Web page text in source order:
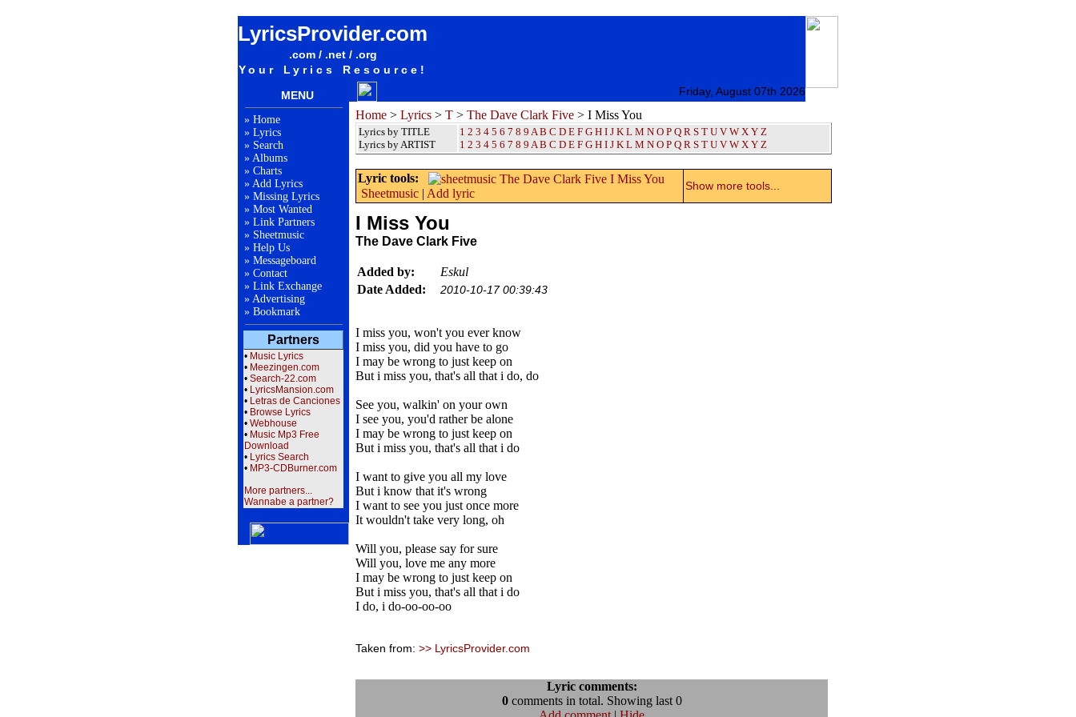
LyricsProvider.com
.com / .net / .org
Your Lyrics Resource!
MENU Friday, August 07th 2026
» Home
» Lyrics
» Search
» Albums
» Charts
» Add Lyrics
» Missing Lyrics
» Most Wanted
» Link Partners
» Sheetmusic
» Help Us
» Messageboard
» Contact
» Link Exchange
» Advertising
» Bookmark
Partners
• Music Lyrics
• Meezingen.com
• Search-22.com
• LyricsMansion.com
• Letras de Canciones
• Browse Lyrics
• Webhouse
• Music Mp3 Free
Download
• Lyrics Search
• MP3-CDBurner.com
More partners...
Wannabe a partner?
Home > Lyrics > T > The Dave Clark Five > I Miss You
Lyrics by TITLE
Lyrics by ARTIST
1 2 3 4 5 6 7 8 9 A B C D E F G H I J K L M N O P Q R S T U V W X Y Z
1 2 3 4 5 6 7 8 9 A B C D E F G H I J K L M N O P Q R S T U V W X Y Z
Lyric tools:
Sheetmusic | Add lyric
Show more tools...
I Miss You
The Dave Clark Five
Added by:
Eskul
Date Added:
2010-10-17 00:39:43
I miss you, won't you ever know
I miss you, did you have to go
I may be wrong to just keep on
But i miss you, that's all that i do, do
See you, walkin' on your own
I see you, you'd rather be alone
I may be wrong to just keep on
But i miss you, that's all that i do
I want to give you all my love
But i know that it's wrong
I want to see you just once more
It wouldn't take very long, oh
Will you, please say for sure
Will you, love me any more
I may be wrong to just keep on
But i miss you, that's all that i do
I do, i do-oo-oo-oo
Taken from: >> LyricsProvider.com
Lyric comments:
0comments in total. Showing last 0